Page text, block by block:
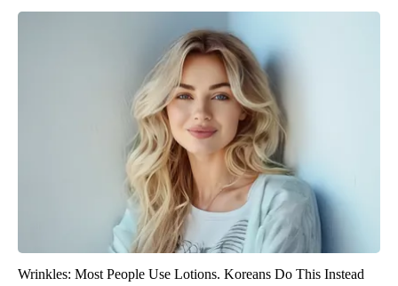
Wrinkles: Most People Use Lotions. Koreans Do This Instead